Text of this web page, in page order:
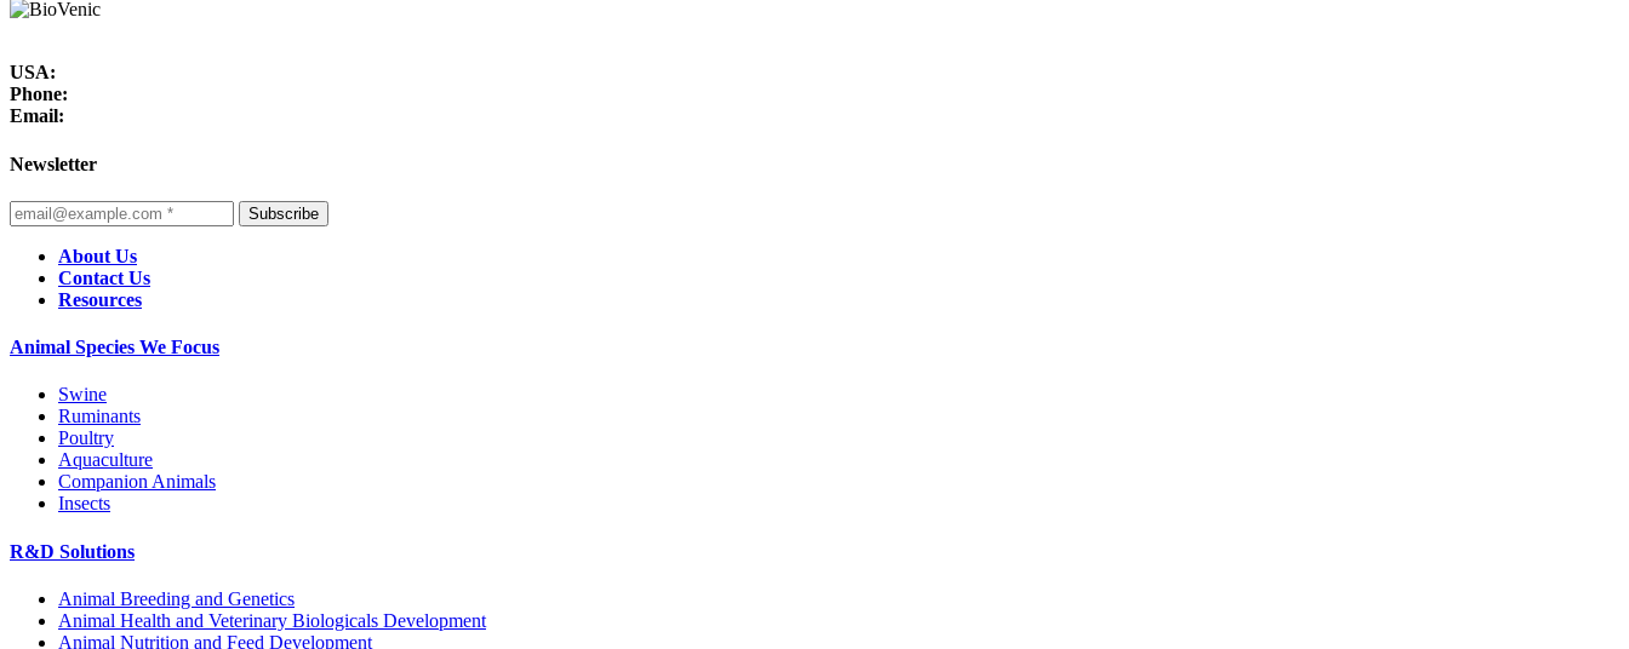
USA:
Phone:
Email:
Newsletter
Subscribe
About Us
Contact Us
Resources
Animal Species We Focus
Swine
Ruminants
Poultry
Aquaculture
Companion Animals
Insects
R&D Solutions
Animal Breeding and Genetics
Animal Health and Veterinary Biologicals Development
Animal Nutrition and Feed Development